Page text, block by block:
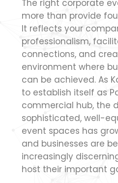
The right corporate
more than provide
It reflects your
professionalism,
connections, and
environment where
can be achieved. As
to establish itself as
commercial hub, the
sophisticated, well-
event spaces has
and businesses are
increasingly
host their important